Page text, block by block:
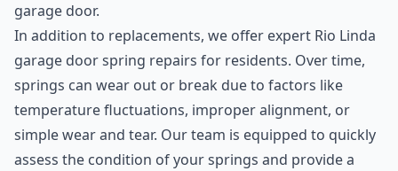
garage door.
In addition to replacements, we offer expert Rio Linda
garage door spring repairs for residents. Over time,
springs can wear out or break due to factors like
temperature fluctuations, improper alignment, or
simple wear and tear. Our team is equipped to quickly
assess the condition of your springs and provide a